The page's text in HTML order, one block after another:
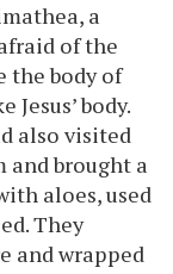
a
of the
the body of
body.
also visited
and brought a
aloes, used
They
and wrapped